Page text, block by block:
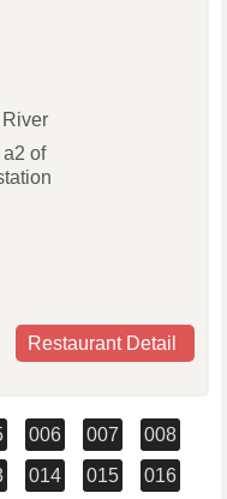
of
Restaurant Detail
006 007
008
014 015
016